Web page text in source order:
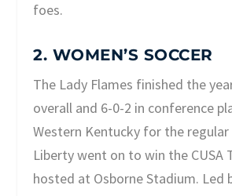
foes.
2. WOMEN’S SOCCER
The Lady Flames finished the
overall and 6-0-2 in conference
Western Kentucky for the
Liberty went on to win the CUSA
hosted at Osborne Stadium. Led